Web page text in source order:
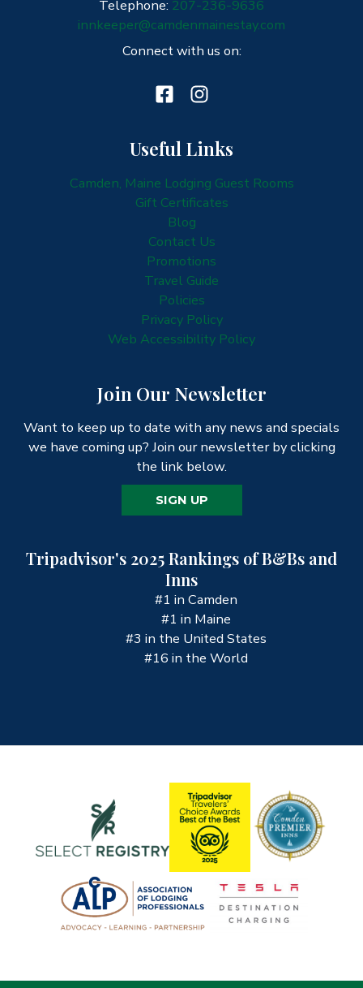
Telephone: 207-236-9636
innkeeper@camdenmainestay.com
Connect with us on:
Useful Links
Camden, Maine Lodging Guest Rooms
Gift Certificates
Blog
Contact Us
Promotions
Travel Guide
Policies
Privacy Policy
Web Accessibility Policy
Join Our Newsletter
Want to keep up to date with any news and specials
we have coming up? Join our newsletter by clicking
the link below.
SIGN UP
Tripadvisor's 2025 Rankings of B&Bs and
Inns
#1 in Camden
#1 in Maine
#3 in the United States
#16 in the World